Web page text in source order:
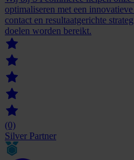
optimaliseren met een
contact en resultaatgerichte
doelen worden bereikt.
(0)
Silver Partner